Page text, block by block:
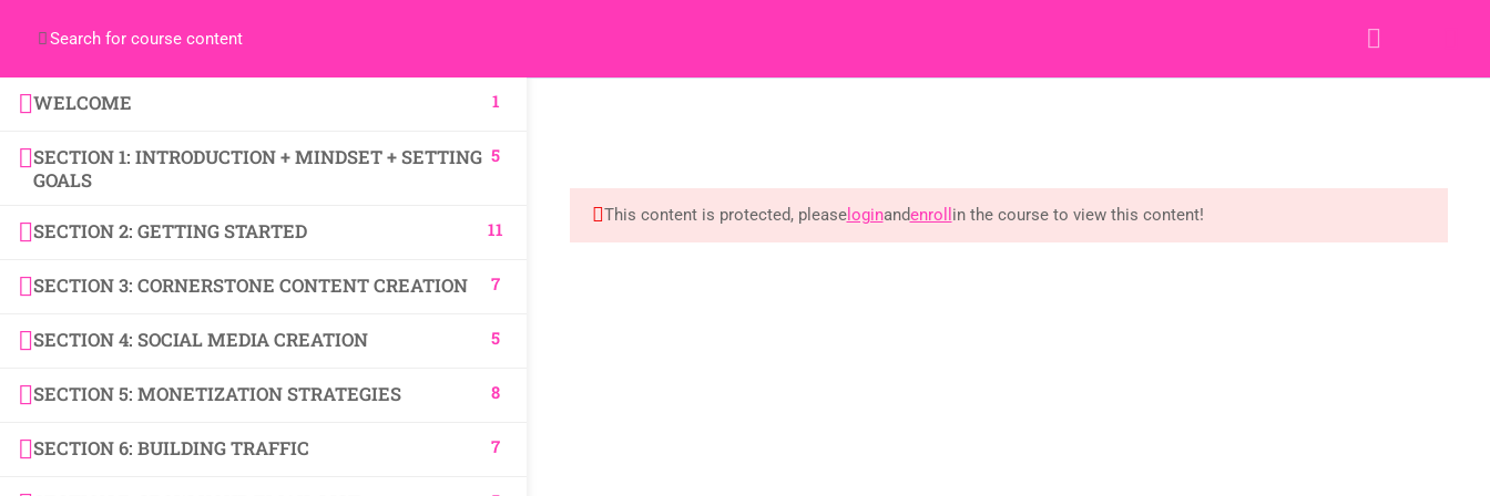
HOME MY STORY RESOURCES CONTACT LOGIN
WELCOME 1
SECTION 1: INTRODUCTION + MINDSET + SETTING
GOALS
5
SECTION 2: GETTING STARTED 11
SECTION 3: CORNERSTONE CONTENT CREATION 7
SECTION 4: SOCIAL MEDIA CREATION 5
SECTION 5: MONETIZATION STRATEGIES 8
SECTION 6: BUILDING TRAFFIC 7
This content is protected, pleaseloginandenroll in the course to view this content!
Copyright BecomeABlogBoss.com 2024 | All Rights Reserved